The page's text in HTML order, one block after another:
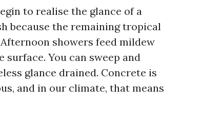
to realise the glance of a
because the remaining tropical
showers feed mildew
You can sweep and
glance drained. Concrete is
and in our climate, that means